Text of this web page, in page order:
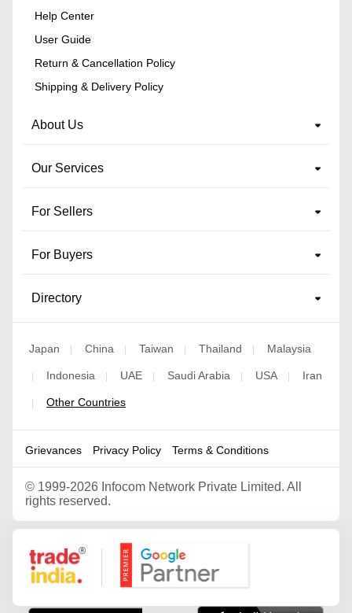
Help Center
User Guide
Return & Cancellation Policy
Shipping & Delivery Policy
About Us
Our Services
For Sellers
For Buyers
Directory
Japan | China | Taiwan | Thailand | Malaysia
| Indonesia | UAE | Saudi Arabia | USA | Iran
| Other Countries
Grievances Privacy Policy Terms & Conditions
© 1999-2026 Infocom Network Private Limited. All
rights reserved.
Google Partner